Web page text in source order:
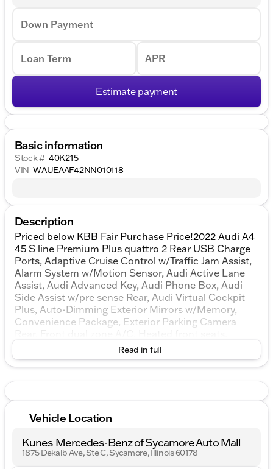
Down Payment
Loan Term APR
Estimate payment
Basic information
Stock # 40K215
VIN WAUEAAF42NN010118
Description
Priced below KBB Fair Purchase Price!2022 Audi A4
45 S line Premium Plus quattro 2 Rear USB Charge
Ports, Adaptive Cruise Control w/Traffic Jam Assist,
Alarm System w/Motion Sensor, Audi Active Lane
Assist, Audi Advanced Key, Audi Phone Box, Audi
Side Assist w/pre sense Rear, Audi Virtual Cockpit
Plus, Auto-Dimming Exterior Mirrors w/Memory,
Convenience Package, Exterior Parking Camera
Heated Steering Wheel, Leatherette Covered Center
Console & Door Armrests, LED Headlights w/DRL
Signature, Low tire pressure warning, Memory for
Camera System.quattroKUNES AUTO MALL OF
building people’s lives in the communities we serve.
We’re family-owned and operated. Gregg Kunes
Read in full
Vehicle Location
Kunes Mercedes-Benz of Sycamore Auto Mall
1875 Dekalb Ave, Ste C, Sycamore, Illinois 60178